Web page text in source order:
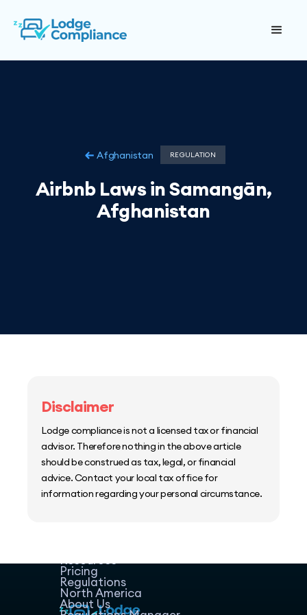
Afghanistan REGULATION
Airbnb Laws in Samangān,
Afghanistan
Disclaimer
Lodge compliance is not a licensed tax or financial
advisor. Therefore nothing in the above article
should be construed as tax, legal, or financial
advice. Contact your local tax office for
information regarding your personal circumstance.
Resources
Pricing
Regulations
North America
About Us